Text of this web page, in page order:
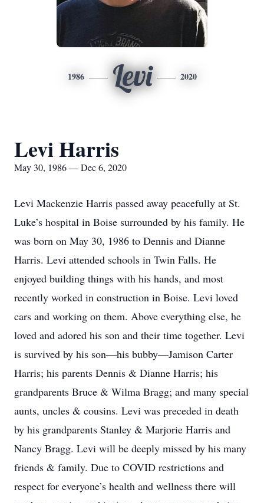
1986 Levi 2020
Levi Harris
May 30, 1986 — Dec 6, 2020
Levi Mackenzie Harris passed away peacefully at St.
Luke’s hospital in Boise surrounded by his family. He
was born on May 30, 1986 to Dennis and Dianne
Harris. Levi attended schools in Twin Falls. He
enjoyed building things with his hands, and most
recently worked in construction in Boise. Levi loved
cars and working on them. Above everything else, he
loved and adored his son and their time together. Levi
is survived by his son—his bubby—Jamison Carter
Harris; his parents Dennis & Dianne Harris; his
grandparents Bruce & Wilma Bragg; and many special
aunts, uncles & cousins. Levi was preceded in death
by his grandparents Stanley & Marjorie Harris and
Nancy Bragg. Levi will be deeply missed by his many
friends & family. Due to COVID restrictions and
respect for everyone’s health and wellness there will